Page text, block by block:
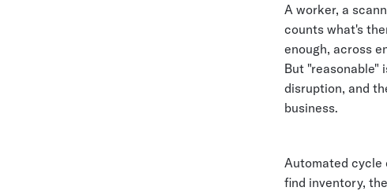
A worker, a
counts what's
enough, across
But "reasonable"
disruption, and
business.
Automated cycle
find inventory,